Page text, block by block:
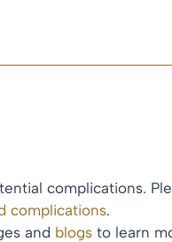
complications.
complications.
and blogs to learn